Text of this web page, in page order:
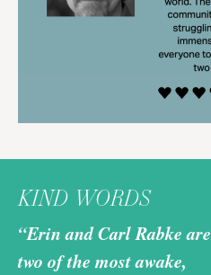
KIND WORDS
“Erin and Carl Rabke are
two of the most awake,